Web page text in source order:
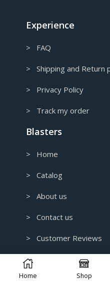
Experience
> FAQ
> Shipping and Return
> Privacy Policy
> Track my order
Blasters
> Home
> Catalog
> About us
> Contact us
> Customer Reviews
> B2B and Wholesale
> Custom 3D Modeling
Home Shop